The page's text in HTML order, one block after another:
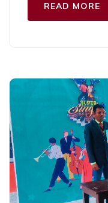
READ MORE